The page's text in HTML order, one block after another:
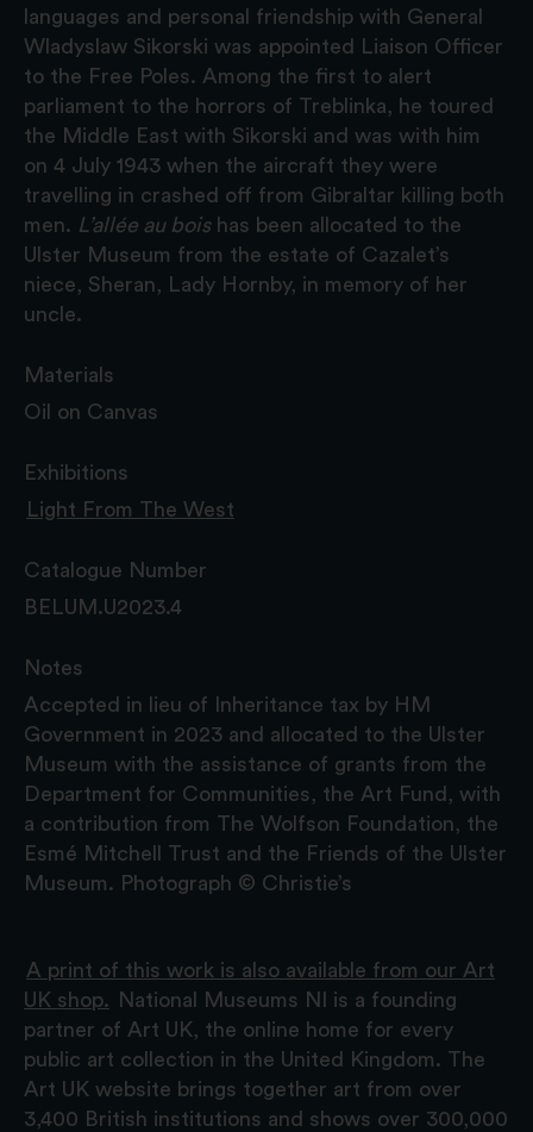
languages and personal friendship with General
Wladyslaw Sikorski was appointed Liaison Officer
to the Free Poles. Among the first to alert
parliament to the horrors of Treblinka, he toured
the Middle East with Sikorski and was with him
on 4 July 1943 when the aircraft they were
travelling in crashed off from Gibraltar killing both
men. L’allée au boishas been allocated to the
Ulster Museum from the estate of Cazalet’s
niece, Sheran, Lady Hornby, in memory of her
uncle.
Materials
Oil on Canvas
Exhibitions
Light From The West
Catalogue Number
BELUM.U2023.4
Notes
Accepted in lieu of Inheritance tax by HM
Government in 2023 and allocated to the Ulster
Museum with the assistance of grants from the
Department for Communities, the Art Fund, with
a contribution from The Wolfson Foundation, the
Esmé Mitchell Trust and the Friends of the Ulster
Museum. Photograph © Christie’s
A print of this work is also available from our Art
UK shop.
National Museums NI is a founding
partner of Art UK, the online home for every
public art collection in the United Kingdom. The
Art UK website brings together art from over
3,400 British institutions and shows over 300,000